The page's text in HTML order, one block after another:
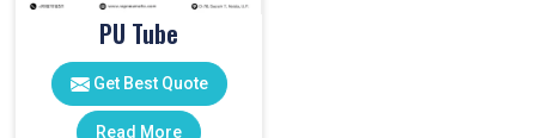
PU Tube
Get Best Quote
Read More